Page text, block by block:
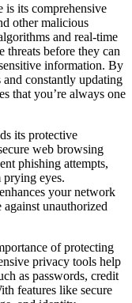
is its comprehensive
other malicious
and real-time
threats before they can
information. By
and constantly updating
that you’re always one
its protective
web browsing
phishing attempts,
prying eyes.
your network
unauthorized
of protecting
privacy tools help
as passwords, credit
features like secure